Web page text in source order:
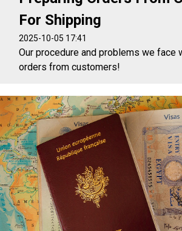
For Shipping
2025-10-05 17:41
Our procedure and problems we face
orders from customers!